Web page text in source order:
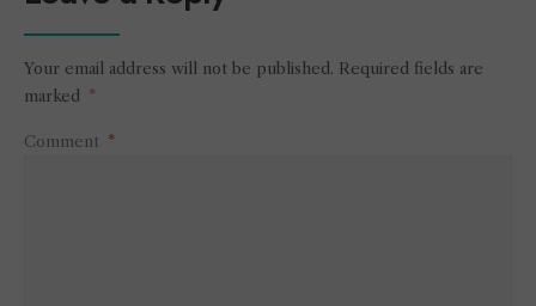
Your email address will not be published. Required fields are
marked
*
Comment *